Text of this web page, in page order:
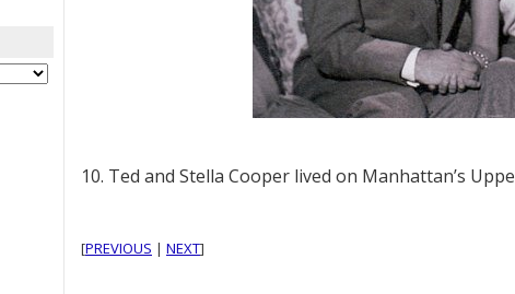
10. Ted and Stella Cooper lived on Manhattan’s
[PREVIOUS | NEXT]